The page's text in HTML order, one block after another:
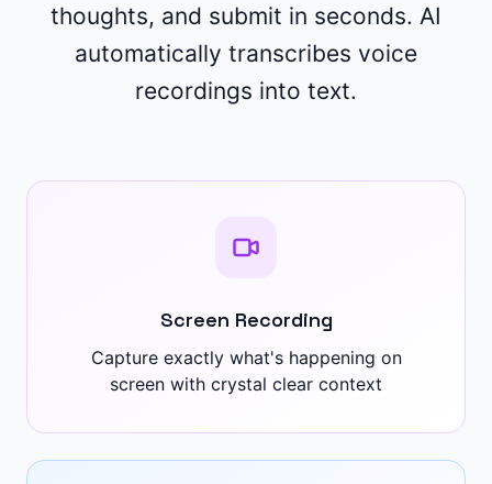
thoughts, and submit in seconds. AI
automatically transcribes voice
recordings into text.
Screen Recording
Capture exactly what's happening on
screen with crystal clear context